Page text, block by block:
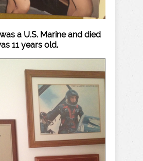
a U.S. Marine and died
11 years old.